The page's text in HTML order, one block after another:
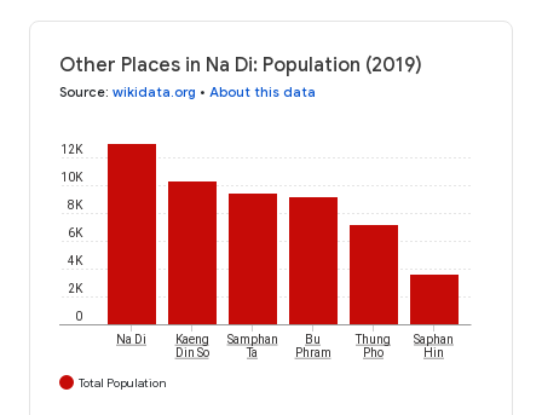
Other Places in Na Di: Population (2019)
Source: wikidata.org • About this data
0
2K
4K
6K
8K
10K
12K
Na Di
Kaeng
Din So
Samphan
Ta
Bu
Phram
Thung
Pho
Saphan
Hin
Total Population